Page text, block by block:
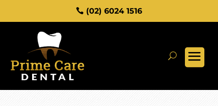
(02) 6024 1516